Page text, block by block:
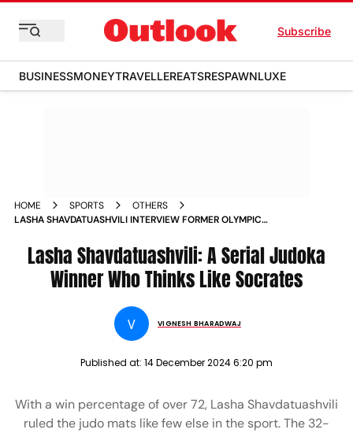
Subscribe
BUSINESSMONEYTRAVELLEREATSRESPAWNLUXE
HOME SPORTS
OTHERS
LASHA SHAVDATUASHVILI INTERVIEW FORMER OLYMPIC
INSPIRING STORY
Lasha Shavdatuashvili: A Serial Judoka
Winner Who Thinks Like Socrates
V VIGNESH BHARADWAJ
Published at: 14 December 2024 6:20 pm
With a win percentage of over 72, Lasha Shavdatuashvili
ruled the judo mats like few else in the sport. The 32-